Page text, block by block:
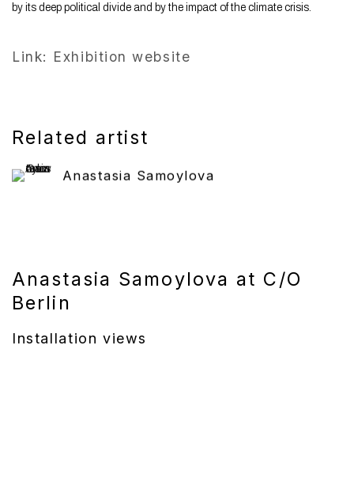
by its deep political divide and by the impact of the climate crisis.
Link: Exhibition website
Related artist
Anastasia Samoylova
Anastasia Samoylova at C/O
Berlin
Installation views